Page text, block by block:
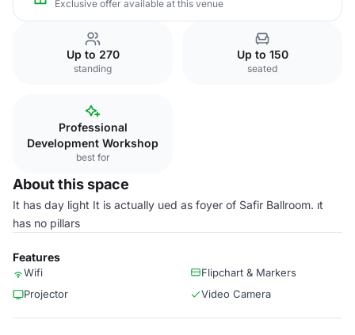
Exclusive offer available at this venue
Up to 270
standing
Up to 150
seated
Professional
Development Workshop
best for
About this space
It has day light It is actually ued as foyer of Safir Ballroom. ıt
has no pillars
Features
Wifi
Flipchart & Markers
Projector
Video Camera